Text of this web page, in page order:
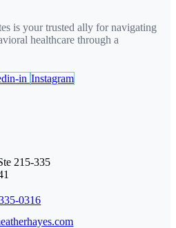
is your trusted ally for navigating
healthcare through a
in Instagram
215-335
0316